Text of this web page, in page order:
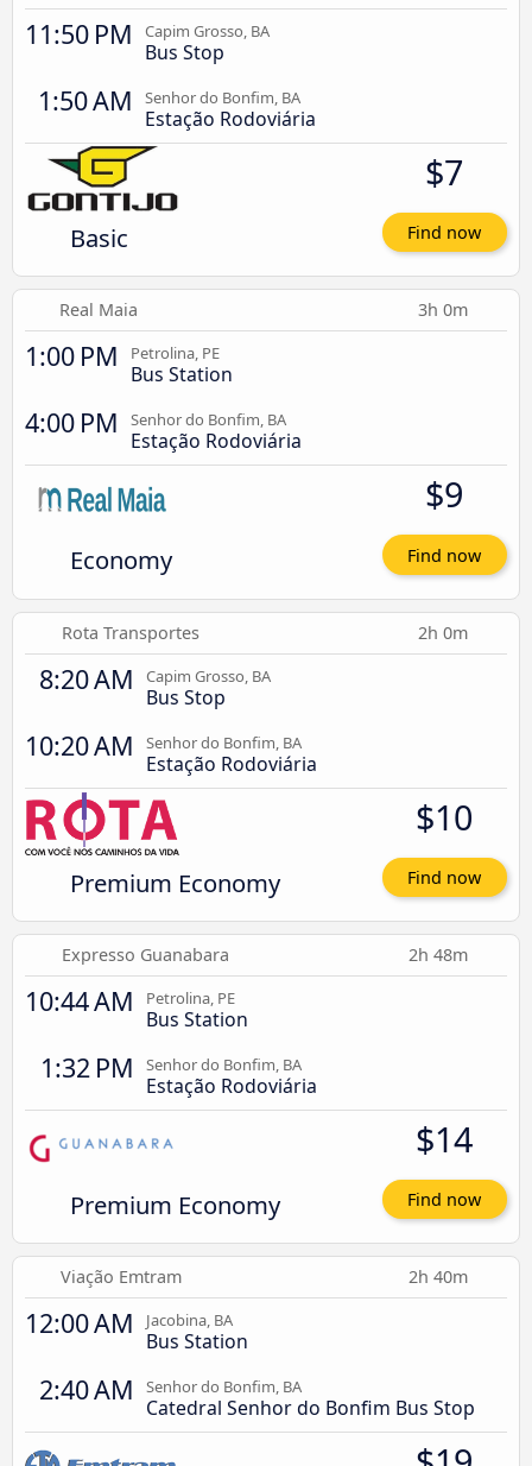
11:50 PM Capim Grosso, BA
Bus Stop
1:50 AM Senhor do Bonfim, BA
Estação Rodoviária
Basic
$7
Find now
Real Maia 3h 0m
1:00 PM Petrolina, PE
Bus Station
4:00 PM Senhor do Bonfim, BA
Estação Rodoviária
Economy
$9
Find now
Rota Transportes 2h 0m
8:20 AM Capim Grosso, BA
Bus Stop
10:20 AM Senhor do Bonfim, BA
Estação Rodoviária
Premium Economy
$10
Find now
Expresso Guanabara 2h 48m
10:44 AM Petrolina, PE
Bus Station
1:32 PM Senhor do Bonfim, BA
Estação Rodoviária
Premium Economy
$14
Find now
Viação Emtram 2h 40m
12:00 AM Jacobina, BA
Bus Station
2:40 AM Senhor do Bonfim, BA
Catedral Senhor do Bonfim Bus Stop